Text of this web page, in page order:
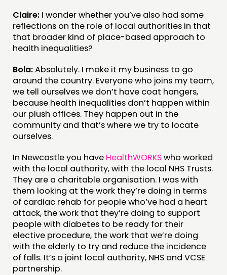
Claire: I wonder whether you’ve also had some
reflections on the role of local authorities in that
that broader kind of place-based approach to
health inequalities?
Bola:Absolutely. I make it my business to go
around the country. Everyone who joins my team,
we tell ourselves we don’t have coat hangers,
because health inequalities don’t happen within
our plush offices. They happen out in the
community and that’s where we try to locate
ourselves.
In Newcastle you have HealthWORKSwho worked
with the local authority, with the local NHS Trusts.
They are a charitable organisation. I was with
them looking at the work they’re doing in terms
of cardiac rehab for people who’ve had a heart
attack, the work that they’re doing to support
people with diabetes to be ready for their
elective procedure, the work that we’re doing
with the elderly to try and reduce the incidence
of falls. It’s a joint local authority, NHS and VCSE
partnership.